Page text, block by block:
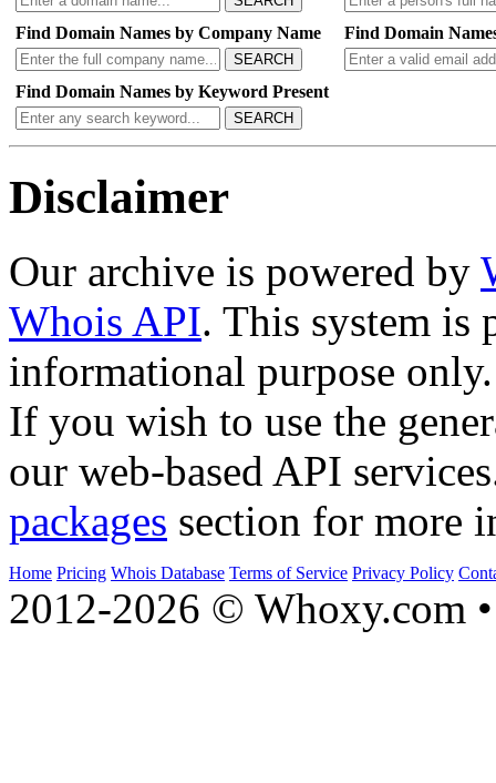
Find Domain Names by Company Name
SEARCH
Find Domain
Find Domain Names by Keyword Present
SEARCH
Disclaimer
Our archive is powered by
Whois API. This system is
informational purpose only.
If you wish to use the
our web-based API
packages section for more
Home Pricing Whois Database Terms of Service Privacy Policy
2012-2026 © Whoxy.com